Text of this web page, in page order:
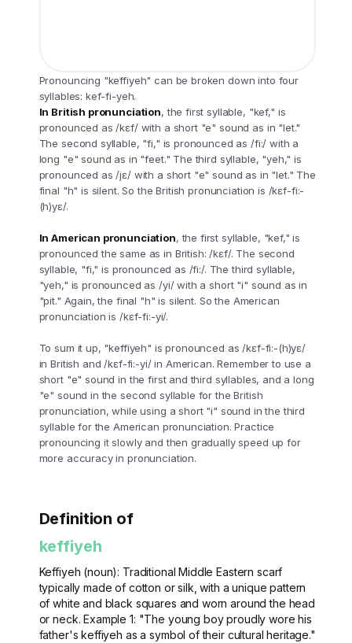
Pronouncing "keffiyeh" can be broken down into four
syllables: kef-fi-yeh.
In British pronunciation, the first syllable, "kef," is
pronounced as /kɛf/ with a short "e" sound as in "let."
The second syllable, "fi," is pronounced as /fi:/ with a
long "e" sound as in "feet." The third syllable, "yeh," is
pronounced as /jɛ/ with a short "e" sound as in "let." The
final "h" is silent. So the British pronunciation is /kɛf-fi:-
(h)yɛ/.
In American pronunciation, the first syllable, "kef," is
pronounced the same as in British: /kɛf/. The second
syllable, "fi," is pronounced as /fi:/. The third syllable,
"yeh," is pronounced as /yi/ with a short "i" sound as in
"pit." Again, the final "h" is silent. So the American
pronunciation is /kɛf-fi:-yi/.
To sum it up, "keffiyeh" is pronounced as /kɛf-fi:-(h)yɛ/
in British and /kɛf-fi:-yi/ in American. Remember to use a
short "e" sound in the first and third syllables, and a long
"e" sound in the second syllable for the British
pronunciation, while using a short "i" sound in the third
syllable for the American pronunciation. Practice
pronouncing it slowly and then gradually speed up for
more accuracy in pronunciation.
Definition of
keffiyeh
Keffiyeh (noun): Traditional Middle Eastern scarf
typically made of cotton or silk, with a unique pattern
of white and black squares and worn around the head
or neck. Example 1: "The young boy proudly wore his
father's keffiyeh as a symbol of their cultural heritage."